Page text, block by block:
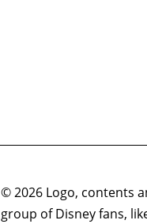
© 2026 Logo, contents
group of Disney fans,